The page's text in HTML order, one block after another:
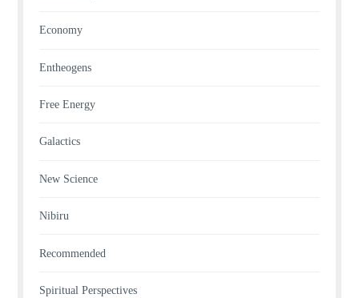
Economy
Entheogens
Free Energy
Galactics
New Science
Nibiru
Recommended
Spiritual Perspectives